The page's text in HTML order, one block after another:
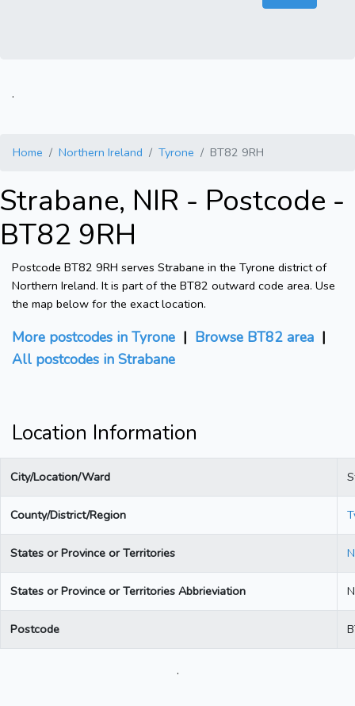
.
Home Northern Ireland Tyrone BT82 9RH
Strabane, NIR - Postcode -
BT82 9RH
Postcode BT82 9RH serves Strabane in the Tyrone district of
Northern Ireland. It is part of the BT82 outward code area. Use
the map below for the exact location.
More postcodes in Tyrone | Browse BT82 area |
All postcodes in Strabane
Location Information
City/Location/Ward
County/District/Region
States or Province or Territories
States or Province or Territories Abbrieviation
Postcode
.